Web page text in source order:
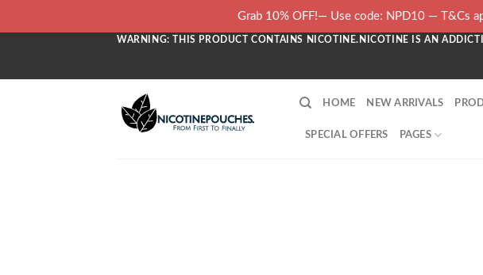
WARNING: THIS PRODUCT CONTAINS NICOTINE.NICOTINE IS AN
HOME NEW ARRIVALS
SPECIAL OFFERS PAGES
Grab 10% OFF!— Use code: NPD10 — T&Cs